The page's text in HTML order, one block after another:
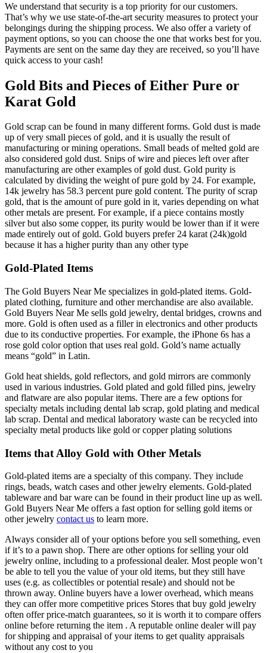
We understand that security is a top priority for our customers.
That’s why we use state-of-the-art security measures to protect your
belongings during the shipping process. We also offer a variety of
payment options, so you can choose the one that works best for you.
Payments are sent on the same day they are received, so you’ll have
quick access to your cash!
Gold Bits and Pieces of Either Pure or
Karat Gold
Gold scrap can be found in many different forms. Gold dust is made
up of very small pieces of gold, and it is usually the result of
manufacturing or mining operations. Small beads of melted gold are
also considered gold dust. Snips of wire and pieces left over after
manufacturing are other examples of gold dust. Gold purity is
calculated by dividing the weight of pure gold by 24. For example,
14k jewelry has 58.3 percent pure gold content. The purity of scrap
gold, that is the amount of pure gold in it, varies depending on what
other metals are present. For example, if a piece contains mostly
silver but also some copper, its purity would be lower than if it were
made entirely out of gold. Gold buyers prefer 24 karat (24k)gold
because it has a higher purity than any other type
Gold-Plated Items
The Gold Buyers Near Me specializes in gold-plated items. Gold-
plated clothing, furniture and other merchandise are also available.
Gold Buyers Near Me sells gold jewelry, dental bridges, crowns and
more. Gold is often used as a filler in electronics and other products
due to its conductive properties. For example, the iPhone 6s has a
rose gold color option that uses real gold. Gold’s name actually
means “gold” in Latin.
Gold heat shields, gold reflectors, and gold mirrors are commonly
used in various industries. Gold plated and gold filled pins, jewelry
and flatware are also popular items. There are a few options for
specialty metals including dental lab scrap, gold plating and medical
lab scrap. Dental and medical laboratory waste can be recycled into
specialty metal products like gold or copper plating solutions
Items that Alloy Gold with Other Metals
Gold-plated items are a specialty of this company. They include
rings, beads, watch cases and other jewelry elements. Gold-plated
tableware and bar ware can be found in their product line up as well.
Gold Buyers Near Me offers a fast option for selling gold items or
other jewelry contact us to learn more.
Always consider all of your options before you sell something, even
if it’s to a pawn shop. There are other options for selling your old
jewelry online, including to a professional dealer. Most people won’t
be able to tell you the value of your old items, but they still have
uses (e.g. as collectibles or potential resale) and should not be
thrown away. Online buyers have a lower overhead, which means
they can offer more competitive prices Stores that buy gold jewelry
often offer price-match guarantees, so it is worth it to compare offers
online before returning the item . A reputable online dealer will pay
for shipping and appraisal of your items to get quality appraisals
without any cost to you